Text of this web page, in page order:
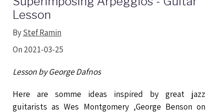
Lesson
ByStef Ramin
On 2021-03-25
Lesson by George Dafnos
Here are somme ideas inspired by great jazz
guitarists as Wes Montgomery ,George Benson on